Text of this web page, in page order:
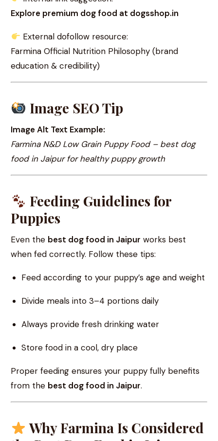
Explore premium dog food at dogsshop.in
External dofollow resource:
Farmina Official Nutrition Philosophy (brand
education & credibility)
Image SEO Tip
Image Alt Text Example:
Farmina N&D Low Grain Puppy Food – best dog
food in Jaipur for healthy puppy growth
Feeding Guidelines for
Puppies
Even the best dog food in Jaipur works best
when fed correctly. Follow these tips:
Feed according to your puppy’s age and weight
Divide meals into 3–4 portions daily
Always provide fresh drinking water
Store food in a cool, dry place
Proper feeding ensures your puppy fully benefits
from the best dog food in Jaipur.
Why Farmina Is Considered